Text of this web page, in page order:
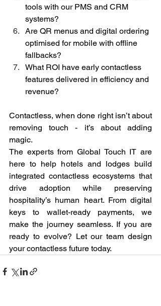
tools with our PMS and CRM
systems?
Are QR menus and digital ordering
optimised for mobile with offline
fallbacks?
What ROI have early contactless
features delivered in efficiency and
revenue?
Contactless, when done right isn’t about
removing touch - it’s about adding
magic.
The experts from Global Touch IT are
here to help hotels and lodges build
integrated contactless ecosystems that
drive adoption while preserving
hospitality’s human heart. From digital
keys to wallet-ready payments, we
make the journey seamless. If you are
ready to evolve? Let our team design
your contactless future today.